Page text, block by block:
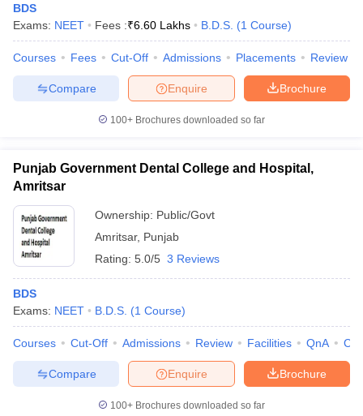
BDS
Exams: NEET Fees :₹6.60 Lakhs B.D.S. (1 Course)
Courses Fees Cut-Off Admissions Placements Review
Brochure
Enquire
Compare
100+ Brochures downloaded so far
Punjab Government Dental College and Hospital,
Amritsar
Ownership: Public/Govt
Amritsar, Punjab
Rating: 5.0/5 3 Reviews
BDS
Exams: NEET B.D.S. (1 Course)
Courses Cut-Off Admissions Review Facilities QnA
Brochure
Enquire
Compare
100+ Brochures downloaded so far